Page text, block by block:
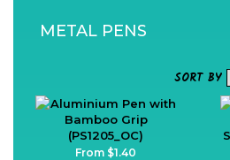
METAL PENS
SORT BY
From $1.40